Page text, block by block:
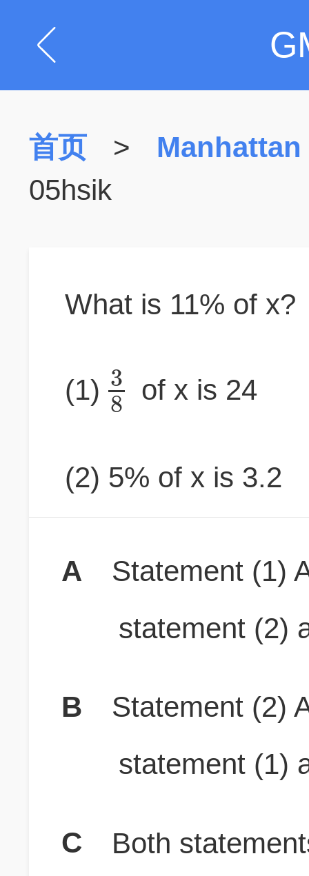
首页 >
Manhattan
05hsik
What is 11% of x?
(1)3
8 of x is 24
(2) 5% of x is 3.2
A
Statement (1)
statement (2)
B
Statement (2)
statement (1)
C
Both